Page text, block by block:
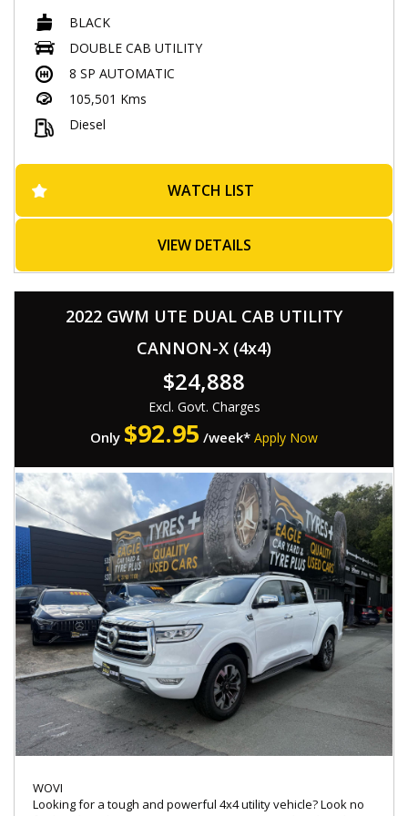
stylish look, while the 2.0L twin turbo engine provides plenty
of power. Whether you're hitting the road or tackling tough
terrain, this LDV T60 is ready for any adventure. Don't miss
out, visit our site to learn more and make it yours today!
- Successfully passed rigorous WOVI inspection ( Write Off ),
ensuring roadworthiness
📍 Located at 537 Gympie Rd, Kedron 4031
💰 Low-rate, easy finance options available
🛠 Extended warranties for added peace of mind up to 5
years available
🌐 www.Eaglecaryard.com.au
BLACK
DOUBLE CAB UTILITY
8 SP AUTOMATIC
105,501 Kms
Diesel
WATCH LIST
VIEW DETAILS
2022 GWM UTE DUAL CAB UTILITY
CANNON-X (4x4)
$24,888
Excl. Govt. Charges
Only $92.95 /week* Apply Now
WOVI
Looking for a tough and powerful 4x4 utility vehicle? Look no